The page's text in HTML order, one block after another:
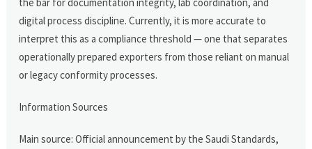
digital process discipline. Currently, it is more accurate to
interpret this as a compliance threshold — one that separates
operationally prepared exporters from those reliant on manual
or legacy conformity processes.
Information Sources
Main source: Official announcement by the Saudi Standards,